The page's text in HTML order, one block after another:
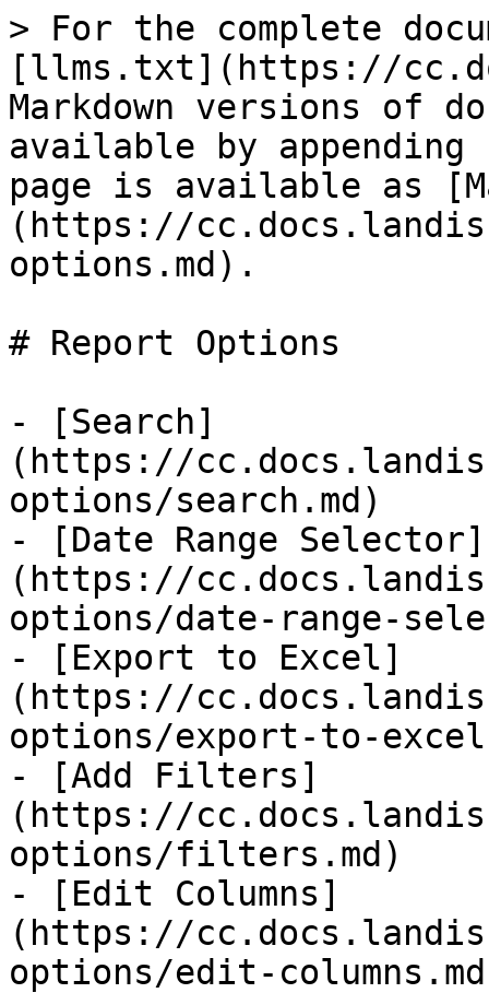
> For the complete
[llms.txt](https://
Markdown versions of
available by
page is available as
(https://
options.md).
# Report Options
- [Search]
(https://
options/search.md)
- [Date Range Selector]
(https://
options/date-range-
- [Export to Excel]
(https://
options/export-to-
- [Add Filters]
(https://
options/filters.md)
- [Edit Columns]
(https://
options/edit-